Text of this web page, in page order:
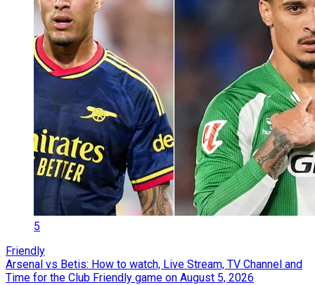
5
Friendly
Arsenal vs Betis: How to watch, Live Stream, TV Channel and
Time for the Club Friendly game on August 5, 2026